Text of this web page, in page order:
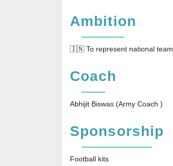
Ambition
🇮🇳 To represent national team
Coach
Abhijit Biswas (Army Coach )
Sponsorship
Football kits